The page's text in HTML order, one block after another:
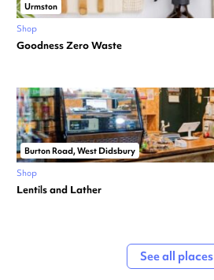
Urmston
Shop
Goodness Zero Waste
Burton Road, West Didsbury
Shop
Lentils and Lather
See all places